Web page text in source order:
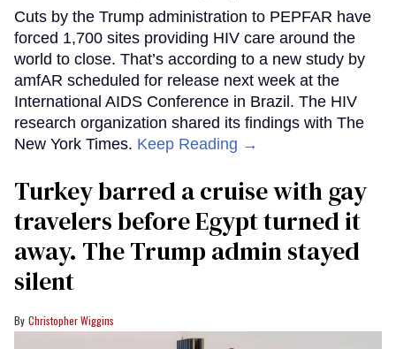
Cuts by the Trump administration to PEPFAR have
forced 1,700 sites providing HIV care around the
world to close. That’s according to a new study by
amfAR scheduled for release next week at the
International AIDS Conference in Brazil. The HIV
research organization shared its findings with The
New York Times. Keep Reading →
Turkey barred a cruise with gay
travelers before Egypt turned it
away. The Trump admin stayed
silent
Christopher Wiggins